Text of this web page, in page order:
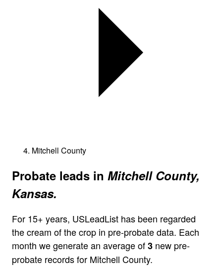
Mitchell County
Probate leads in Mitchell County,
Kansas.
For 15+ years, USLeadList has been regarded
the cream of the crop in pre-probate data. Each
month we generate an average of3 new pre-
probate records for Mitchell County.